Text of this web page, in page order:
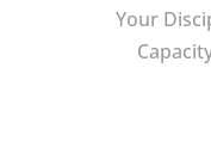
Your